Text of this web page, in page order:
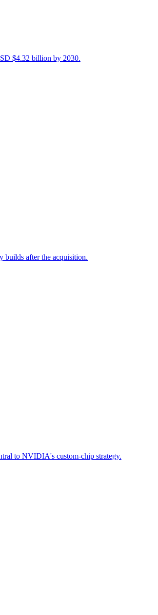
$4.32 billion by 2030.
builds after the acquisition.
to NVIDIA's custom-chip strategy.